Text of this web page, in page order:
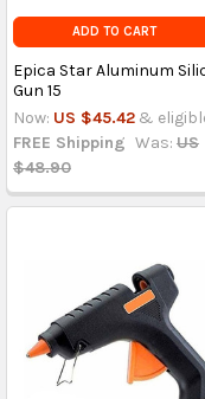
ADD TO CART
Epica Star Aluminum
Gun 15
Now: US $45.42 &
FREE Shipping Was: US
$48.90